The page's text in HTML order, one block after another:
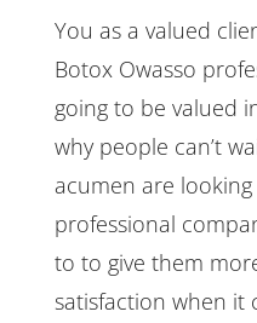
You as a valued
Botox Owasso
going to be valued
why people can’t
acumen are
professional
to to give them
satisfaction when it